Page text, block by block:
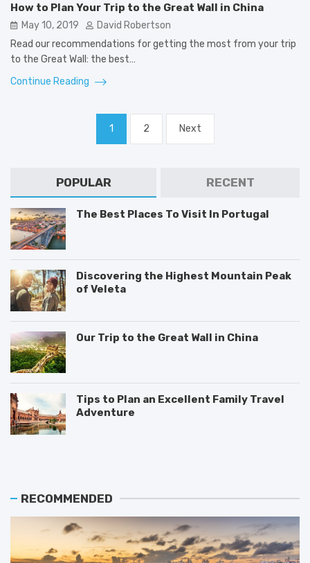
How to Plan Your Trip to the Great Wall in China
May 10, 2019
David Robertson
Read our recommendations for getting the most from your trip
to the Great Wall: the best…
Continue Reading
pagination
1 2 Next
POPULAR RECENT
The Best Places To Visit In Portugal
Discovering the Highest Mountain Peak
of Veleta
Our Trip to the Great Wall in China
Tips to Plan an Excellent Family Travel
Adventure
T
s
a
M
i
e
T
n
t
RECOMMENDED